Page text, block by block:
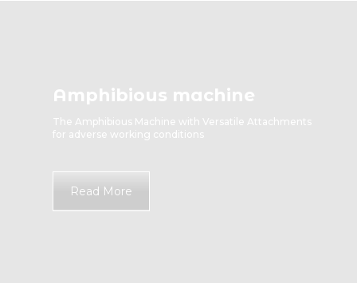
Amphibious machine
The Amphibious Machine with Versatile Attachments
for adverse working conditions
Read More